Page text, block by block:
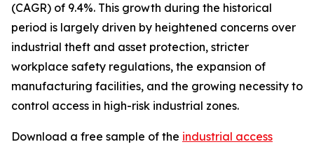
(CAGR) of 9.4%. This growth during the historical
period is largely driven by heightened concerns over
industrial theft and asset protection, stricter
workplace safety regulations, the expansion of
manufacturing facilities, and the growing necessity to
control access in high-risk industrial zones.
Download a free sample of the industrial access